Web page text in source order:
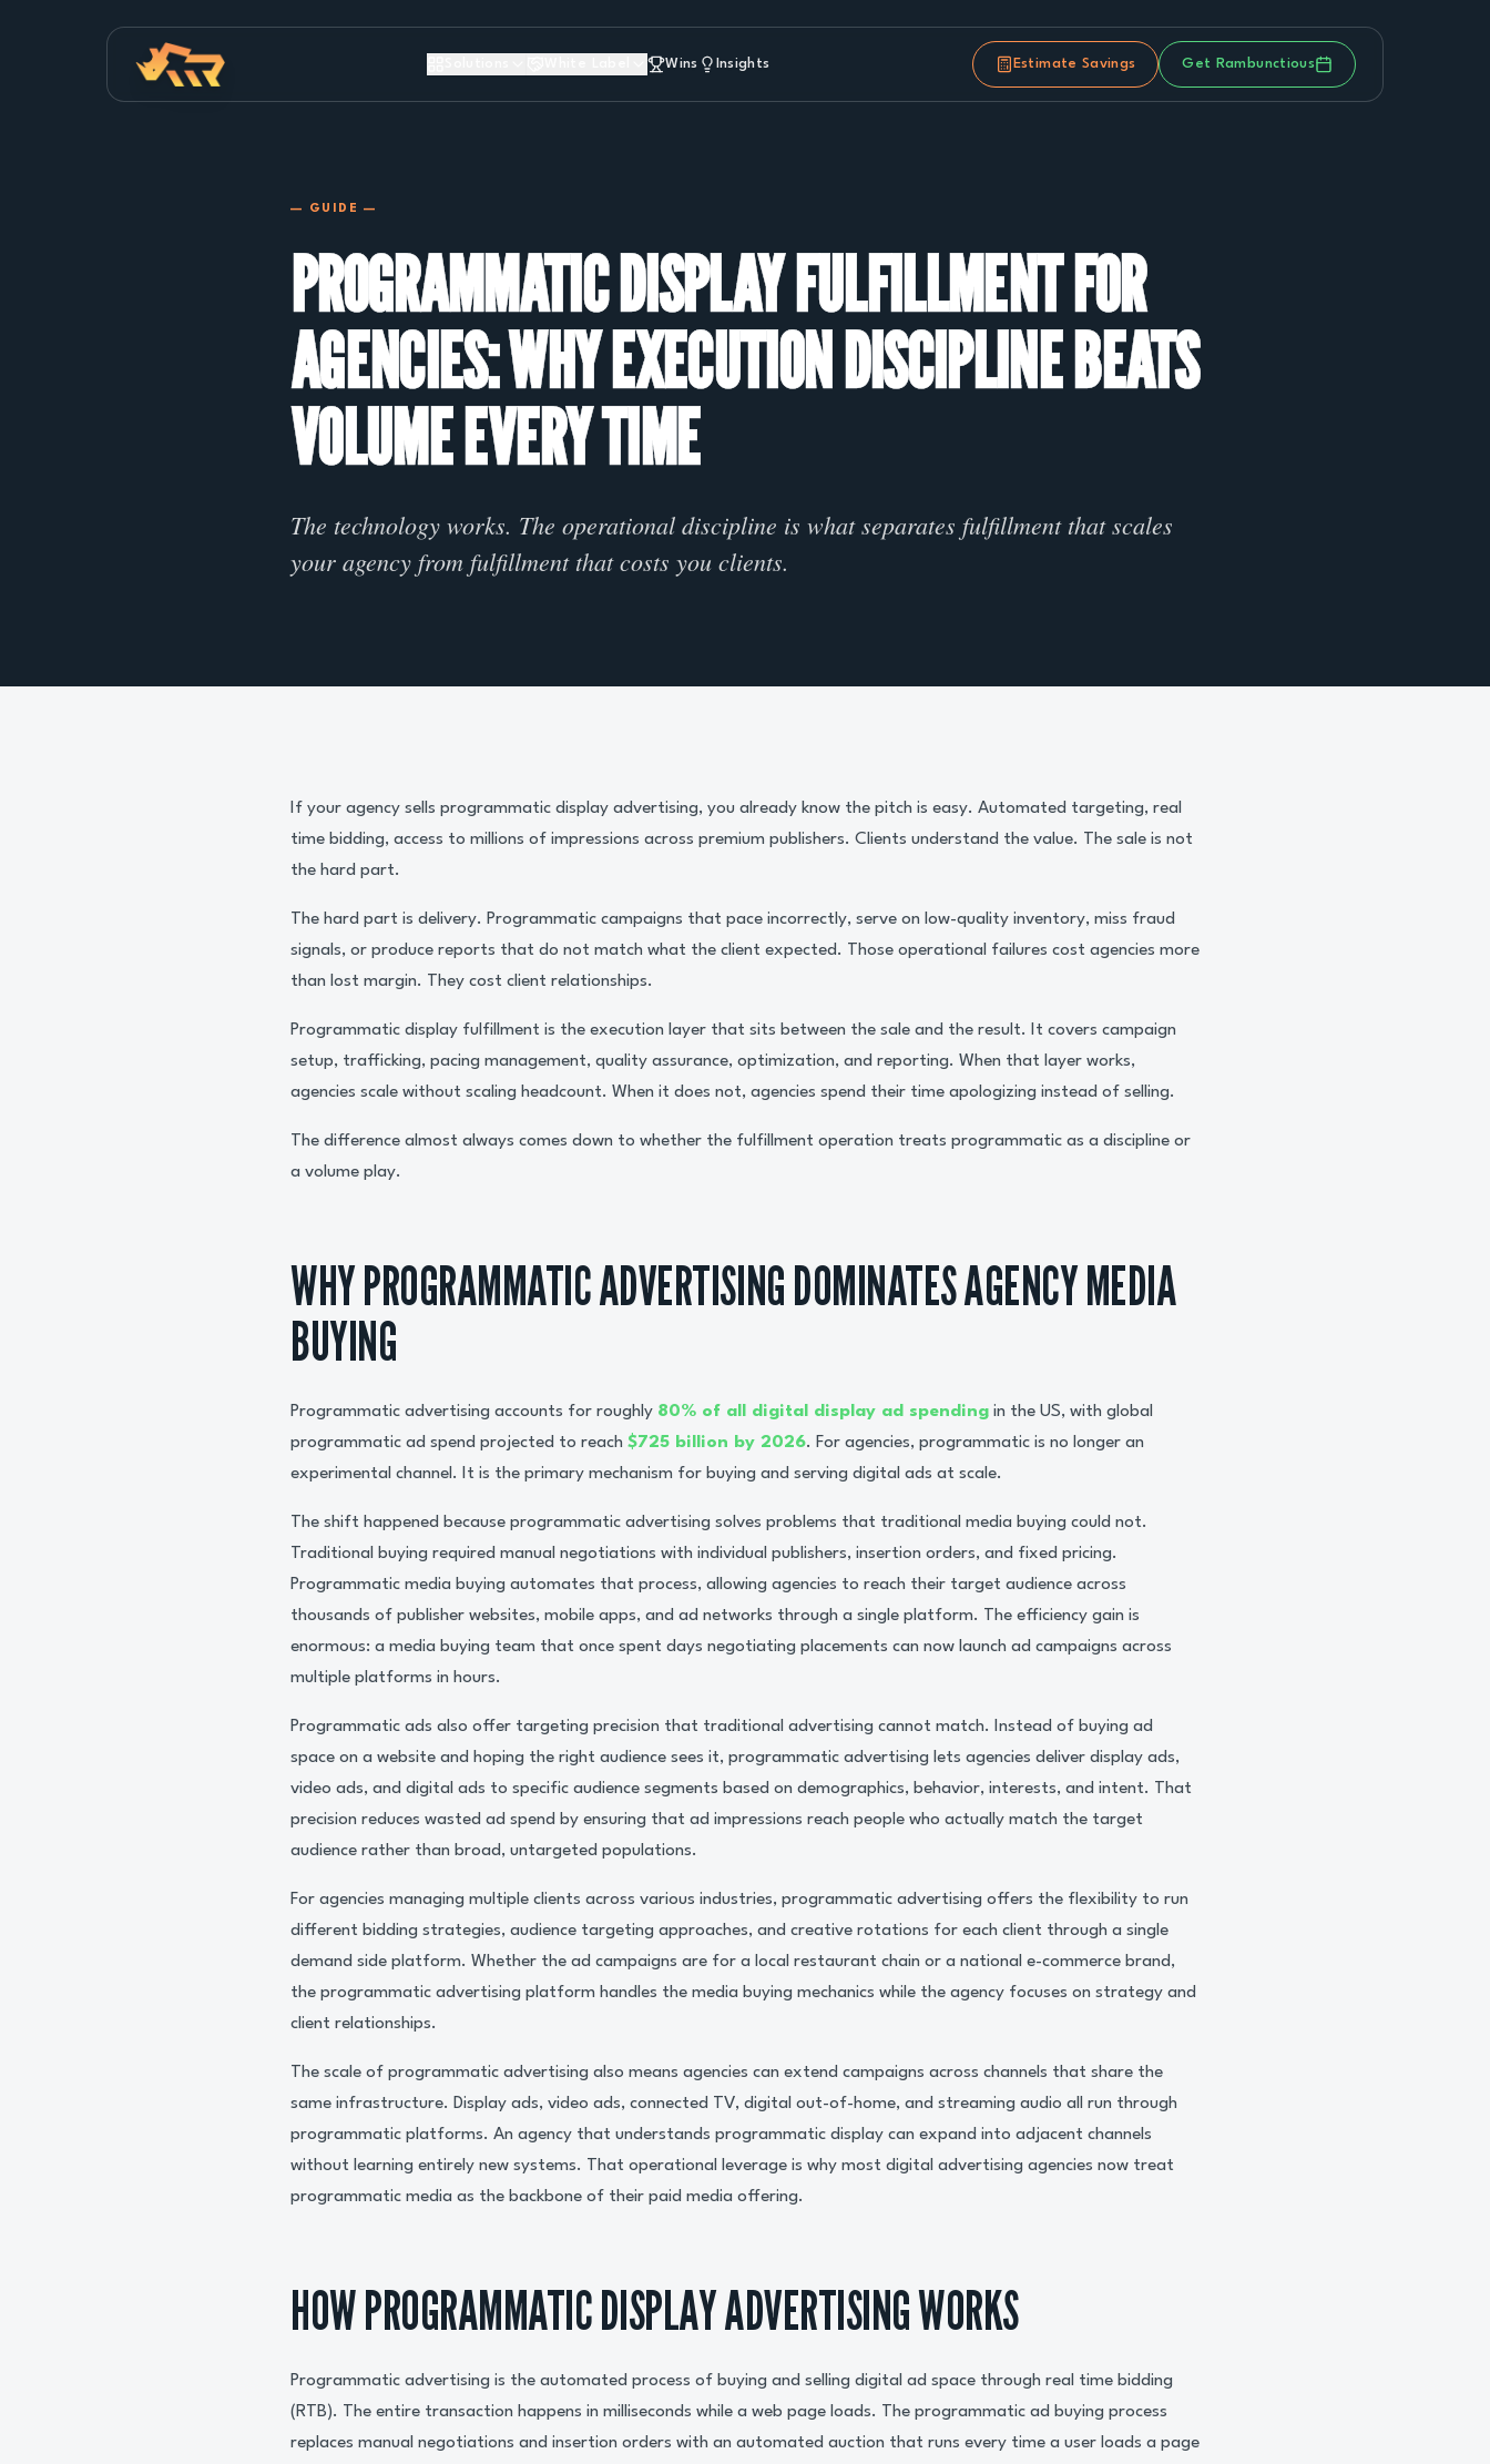
Wins Insights Estimate Savings Get Rambunctious
— GUIDE —
PROGRAMMATIC DISPLAY FULFILLMENT FOR
AGENCIES: WHY EXECUTION DISCIPLINE BEATS
VOLUME EVERY TIME
The technology works. The operational discipline is what separates fulfillment that scales
your agency from fulfillment that costs you clients.
If your agency sells programmatic display advertising, you already know the pitch is easy. Automated targeting, real
time bidding, access to millions of impressions across premium publishers. Clients understand the value. The sale is not
the hard part.
The hard part is delivery. Programmatic campaigns that pace incorrectly, serve on low-quality inventory, miss fraud
signals, or produce reports that do not match what the client expected. Those operational failures cost agencies more
than lost margin. They cost client relationships.
Programmatic display fulfillment is the execution layer that sits between the sale and the result. It covers campaign
setup, trafficking, pacing management, quality assurance, optimization, and reporting. When that layer works,
agencies scale without scaling headcount. When it does not, agencies spend their time apologizing instead of selling.
The difference almost always comes down to whether the fulfillment operation treats programmatic as a discipline or
a volume play.
WHY PROGRAMMATIC ADVERTISING DOMINATES AGENCY MEDIA
BUYING
Programmatic advertising accounts for roughly 80% of all digital display ad spending in the US, with global
programmatic ad spend projected to reach $725 billion by 2026. For agencies, programmatic is no longer an
experimental channel. It is the primary mechanism for buying and serving digital ads at scale.
The shift happened because programmatic advertising solves problems that traditional media buying could not.
Traditional buying required manual negotiations with individual publishers, insertion orders, and fixed pricing.
Programmatic media buying automates that process, allowing agencies to reach their target audience across
thousands of publisher websites, mobile apps, and ad networks through a single platform. The efficiency gain is
enormous: a media buying team that once spent days negotiating placements can now launch ad campaigns across
multiple platforms in hours.
Programmatic ads also offer targeting precision that traditional advertising cannot match. Instead of buying ad
space on a website and hoping the right audience sees it, programmatic advertising lets agencies deliver display ads,
video ads, and digital ads to specific audience segments based on demographics, behavior, interests, and intent. That
precision reduces wasted ad spend by ensuring that ad impressions reach people who actually match the target
audience rather than broad, untargeted populations.
For agencies managing multiple clients across various industries, programmatic advertising offers the flexibility to run
different bidding strategies, audience targeting approaches, and creative rotations for each client through a single
demand side platform. Whether the ad campaigns are for a local restaurant chain or a national e-commerce brand,
the programmatic advertising platform handles the media buying mechanics while the agency focuses on strategy and
client relationships.
The scale of programmatic advertising also means agencies can extend campaigns across channels that share the
same infrastructure. Display ads, video ads, connected TV, digital out-of-home, and streaming audio all run through
programmatic platforms. An agency that understands programmatic display can expand into adjacent channels
without learning entirely new systems. That operational leverage is why most digital advertising agencies now treat
programmatic media as the backbone of their paid media offering.
HOW PROGRAMMATIC DISPLAY ADVERTISING WORKS
Programmatic advertising is the automated process of buying and selling digital ad space through real time bidding
(RTB). The entire transaction happens in milliseconds while a web page loads. The programmatic ad buying process
replaces manual negotiations and insertion orders with an automated auction that runs every time a user loads a page